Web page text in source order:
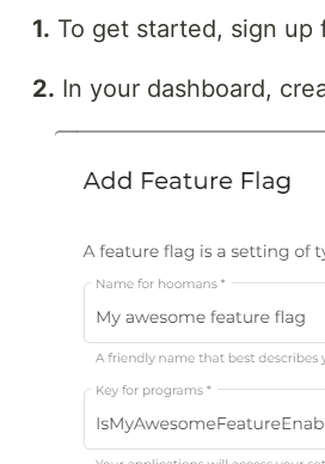
1. To get started, sign up
2. In your dashboard,